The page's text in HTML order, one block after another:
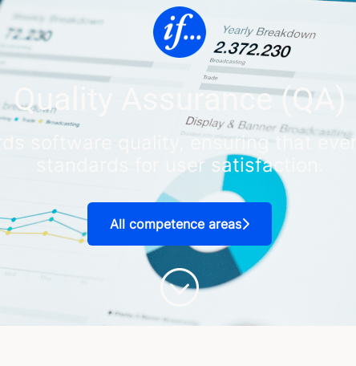
Quality Assurance (QA)
software quality, ensuring that
standards for user satisfaction.
All competence areas